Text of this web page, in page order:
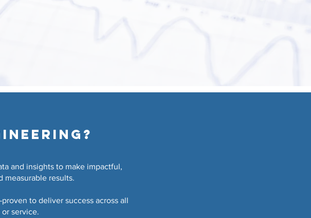
and insights to make impactful,
measurable results.
to deliver success across all
service.